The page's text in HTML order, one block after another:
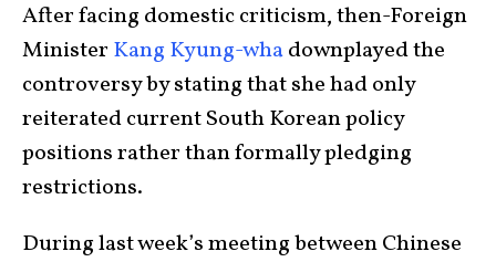
After facing domestic criticism, then-Foreign
Minister Kang Kyung-whadownplayed the
controversy by stating that she had only
reiterated current South Korean policy
positions rather than formally pledging
restrictions.
During last week’s meeting between Chinese